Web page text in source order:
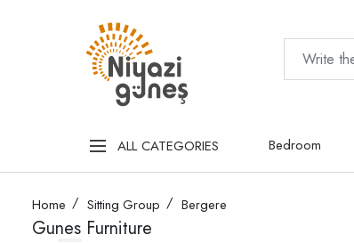
ALL CATEGORIES Bedroom
Home Sitting Group Bergere
Gunes Furniture